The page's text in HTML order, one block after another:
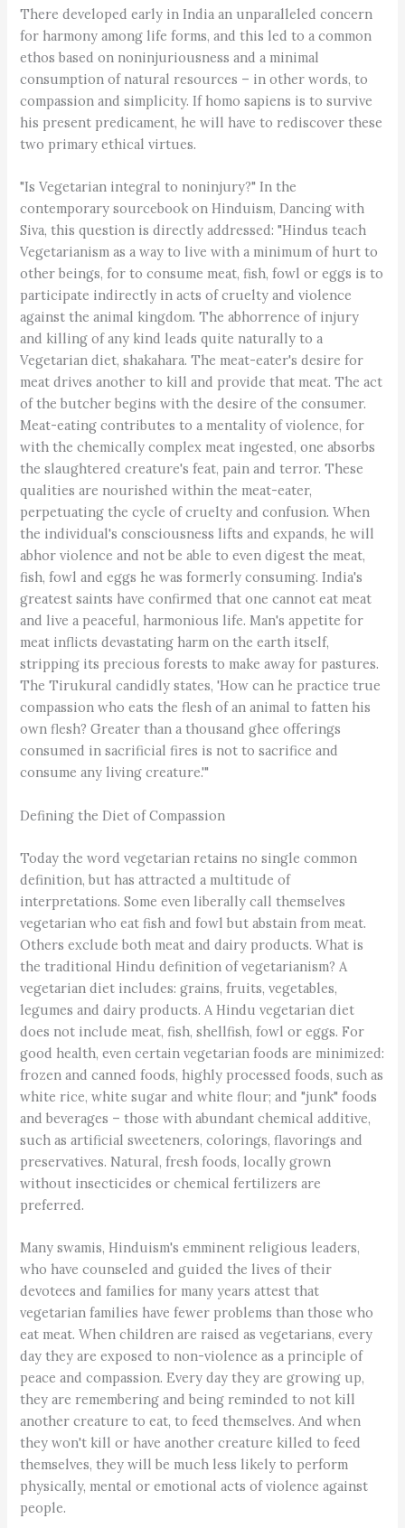
There developed early in India an unparalleled concern
for harmony among life forms, and this led to a common
ethos based on noninjuriousness and a minimal
consumption of natural resources – in other words, to
compassion and simplicity. If homo sapiens is to survive
his present predicament, he will have to rediscover these
two primary ethical virtues.
"Is Vegetarian integral to noninjury?" In the
contemporary sourcebook on Hinduism, Dancing with
Siva, this question is directly addressed: "Hindus teach
Vegetarianism as a way to live with a minimum of hurt to
other beings, for to consume meat, fish, fowl or eggs is to
participate indirectly in acts of cruelty and violence
against the animal kingdom. The abhorrence of injury
and killing of any kind leads quite naturally to a
Vegetarian diet, shakahara. The meat-eater's desire for
meat drives another to kill and provide that meat. The act
of the butcher begins with the desire of the consumer.
Meat-eating contributes to a mentality of violence, for
with the chemically complex meat ingested, one absorbs
the slaughtered creature's feat, pain and terror. These
qualities are nourished within the meat-eater,
perpetuating the cycle of cruelty and confusion. When
the individual's consciousness lifts and expands, he will
abhor violence and not be able to even digest the meat,
fish, fowl and eggs he was formerly consuming. India's
greatest saints have confirmed that one cannot eat meat
and live a peaceful, harmonious life. Man's appetite for
meat inflicts devastating harm on the earth itself,
stripping its precious forests to make away for pastures.
The Tirukural candidly states, 'How can he practice true
compassion who eats the flesh of an animal to fatten his
own flesh? Greater than a thousand ghee offerings
consumed in sacrificial fires is not to sacrifice and
consume any living creature.'"
Defining the Diet of Compassion
Today the word vegetarian retains no single common
definition, but has attracted a multitude of
interpretations. Some even liberally call themselves
vegetarian who eat fish and fowl but abstain from meat.
Others exclude both meat and dairy products. What is
the traditional Hindu definition of vegetarianism? A
vegetarian diet includes: grains, fruits, vegetables,
legumes and dairy products. A Hindu vegetarian diet
does not include meat, fish, shellfish, fowl or eggs. For
good health, even certain vegetarian foods are minimized:
frozen and canned foods, highly processed foods, such as
white rice, white sugar and white flour; and "junk" foods
and beverages – those with abundant chemical additive,
such as artificial sweeteners, colorings, flavorings and
preservatives. Natural, fresh foods, locally grown
without insecticides or chemical fertilizers are
preferred.
Many swamis, Hinduism's emminent religious leaders,
who have counseled and guided the lives of their
devotees and families for many years attest that
vegetarian families have fewer problems than those who
eat meat. When children are raised as vegetarians, every
day they are exposed to non-violence as a principle of
peace and compassion. Every day they are growing up,
they are remembering and being reminded to not kill
another creature to eat, to feed themselves. And when
they won't kill or have another creature killed to feed
themselves, they will be much less likely to perform
physically, mental or emotional acts of violence against
people.